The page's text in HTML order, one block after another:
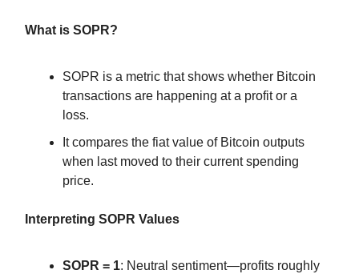
What is SOPR?
SOPR is a metric that shows whether Bitcoin
transactions are happening at a profit or a
loss.
It compares the fiat value of Bitcoin outputs
when last moved to their current spending
price.
Interpreting SOPR Values
SOPR = 1: Neutral sentiment—profits roughly